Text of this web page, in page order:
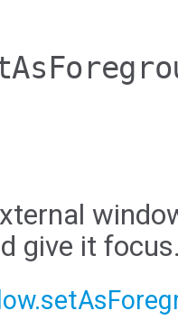
give it